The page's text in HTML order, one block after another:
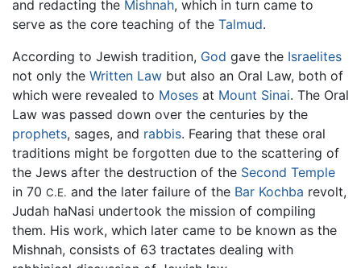
and redacting the Mishnah, which in turn came to
serve as the core teaching of the Talmud.
According to Jewish tradition, God gave the Israelites
not only the Written Law but also an Oral Law, both of
which were revealed to Moses at Mount Sinai. The Oral
Law was passed down over the centuries by the
prophets, sages, and rabbis. Fearing that these oral
traditions might be forgotten due to the scattering of
the Jews after the destruction of the Second Temple
in 70 C.E. and the later failure of the Bar Kochba revolt,
Judah haNasi undertook the mission of compiling
them. His work, which later came to be known as the
Mishnah, consists of 63 tractates dealing with